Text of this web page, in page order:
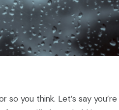
you think. Let’s say you’re